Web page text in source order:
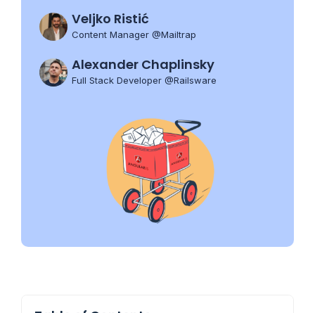
Veljko Ristić
Content Manager @Mailtrap
Alexander Chaplinsky
Full Stack Developer @Railsware